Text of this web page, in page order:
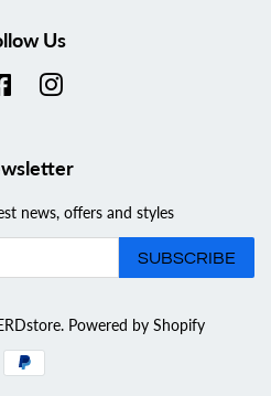
Us
FacebookInstagram
news, offers and styles
SUBSCRIBE
. Powered by Shopify
Payment